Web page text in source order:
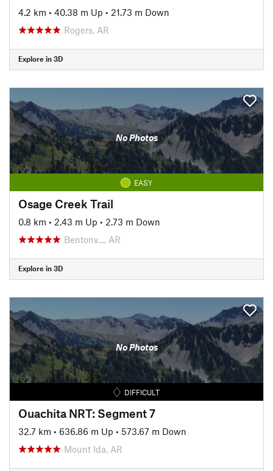
4.2 km • 40.38 m Up • 21.73 m Down
Rogers, AR
Explore in 3D
No Photos
EASY
Osage Creek Trail
0.8 km • 2.43 m Up • 2.73 m Down
Bentonv…, AR
Explore in 3D
No Photos
DIFFICULT
Ouachita NRT: Segment 7
32.7 km • 636.86 m Up • 573.67 m Down
Mount Ida, AR